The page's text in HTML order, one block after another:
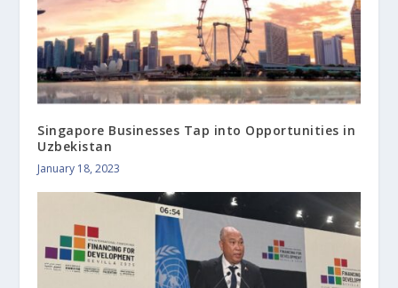
Singapore Businesses Tap into Opportunities in
Uzbekistan
January 18, 2023